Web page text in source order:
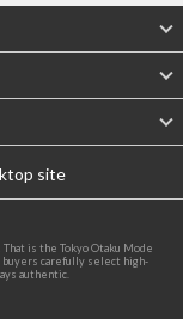
site
is the Tokyo Otaku Mode
buyers carefully select high-
authentic.